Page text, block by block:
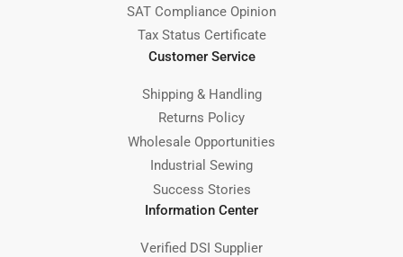
SAT Compliance Opinion
Tax Status Certificate
Customer Service
Shipping & Handling
Returns Policy
Wholesale Opportunities
Industrial Sewing
Success Stories
Information Center
Verified DSI Supplier